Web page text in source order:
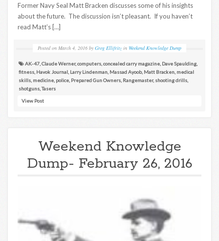
Former Navy Seal Matt Bracken discusses some of his insights
about the future. The discussion isn’t pleasant. If you haven’t
read Matt’s […]
Posted on March 4, 2016 by Greg Ellifritz in Weekend Knowledge Dump
AK-47,Claude Werner,computers,concealed carry magazine, Dave Spaulding,
fitness, Havok Journal, Larry Lindenman, Massad Ayoob, Matt Bracken, medical
skills, medicine, police, Prepared Gun Owners, Rangemaster, shooting drills,
shotguns,Tasers
View Post
Weekend Knowledge
Dump- February 26, 2016